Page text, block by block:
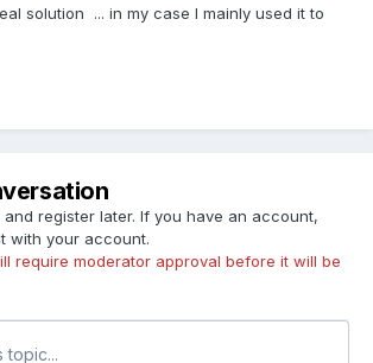
solution ... in my case I mainly used it to
register later. If you have an account,
with your account.
require moderator approval before it will be
topic...